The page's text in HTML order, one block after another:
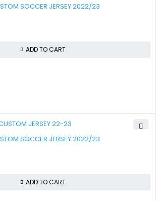
SOCCER JERSEY 2022/23
ADD TO CART
SOCCER JERSEY 2022/23
ADD TO CART